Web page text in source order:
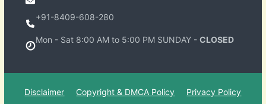
+91-8409-608-280
Mon - Sat 8:00 AM to 5:00 PM SUNDAY - CLOSED
Disclaimer Copyright & DMCA Policy Privacy Policy